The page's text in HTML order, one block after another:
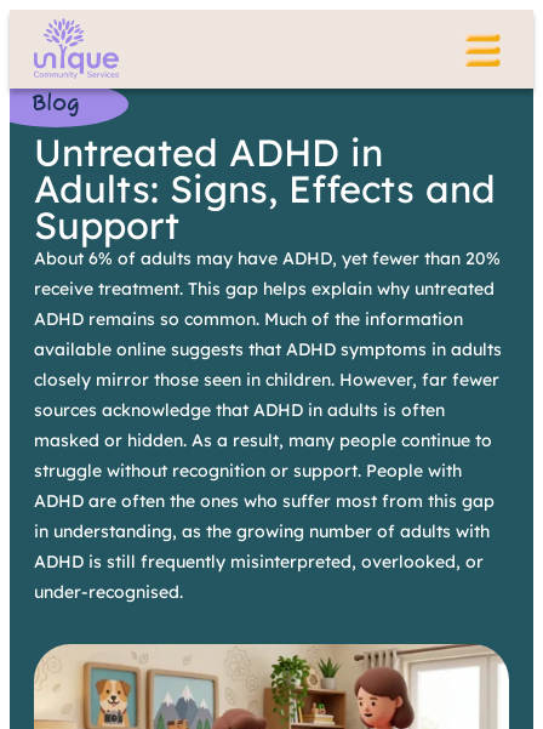
Blog
Untreated ADHD in
Adults: Signs, Effects and
Support
About 6% of adults may have ADHD, yet fewer than 20%
receive treatment. This gap helps explain why untreated
ADHD remains so common. Much of the information
available online suggests that ADHD symptoms in adults
closely mirror those seen in children. However, far fewer
sources acknowledge that ADHD in adults is often
masked or hidden. As a result, many people continue to
struggle without recognition or support. People with
ADHD are often the ones who suffer most from this gap
in understanding, as the growing number of adults with
ADHD is still frequently misinterpreted, overlooked, or
under-recognised.